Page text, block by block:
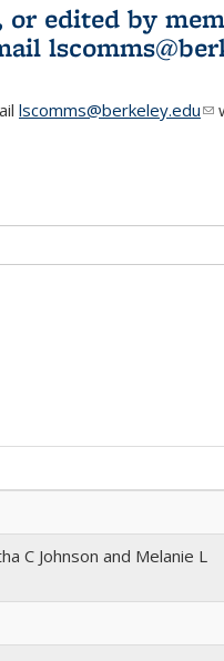
edited by
external)
lscomms@berkeley.edu
C Johnson and Melanie L